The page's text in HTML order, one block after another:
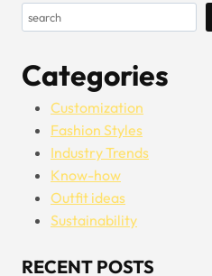
Search
Categories
Customization
Fashion Styles
Industry Trends
Know-how
Outfit ideas
Sustainability
RECENT POSTS